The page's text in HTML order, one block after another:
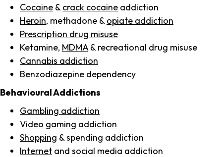
Cocaine & crack cocaine addiction
Heroin, methadone & opiate addiction
Prescription drug misuse
Ketamine, MDMA & recreational drug misuse
Cannabis addiction
Benzodiazepine dependency
Behavioural Addictions
Gambling addiction
Video gaming addiction
Shopping & spending addiction
Internet and social media addiction